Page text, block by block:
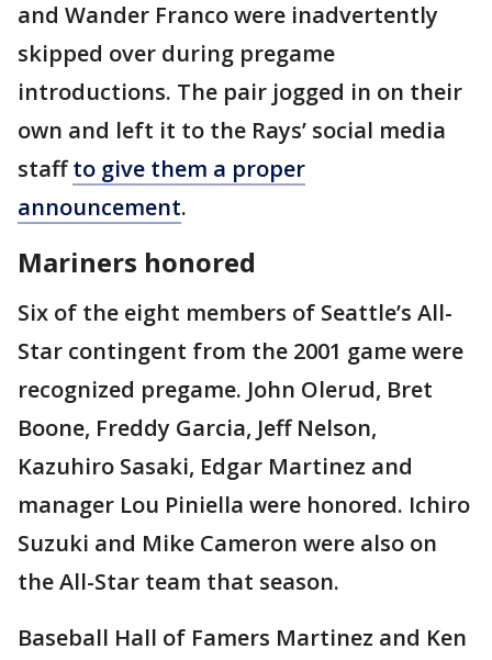
and Wander Franco were inadvertently
skipped over during pregame
introductions. The pair jogged in on their
own and left it to the Rays’ social media
staffto give them a proper
announcement.
Mariners honored
Six of the eight members of Seattle’s All-
Star contingent from the 2001 game were
recognized pregame. John Olerud, Bret
Boone, Freddy Garcia, Jeff Nelson,
Kazuhiro Sasaki, Edgar Martinez and
manager Lou Piniella were honored. Ichiro
Suzuki and Mike Cameron were also on
the All-Star team that season.
Baseball Hall of Famers Martinez and Ken